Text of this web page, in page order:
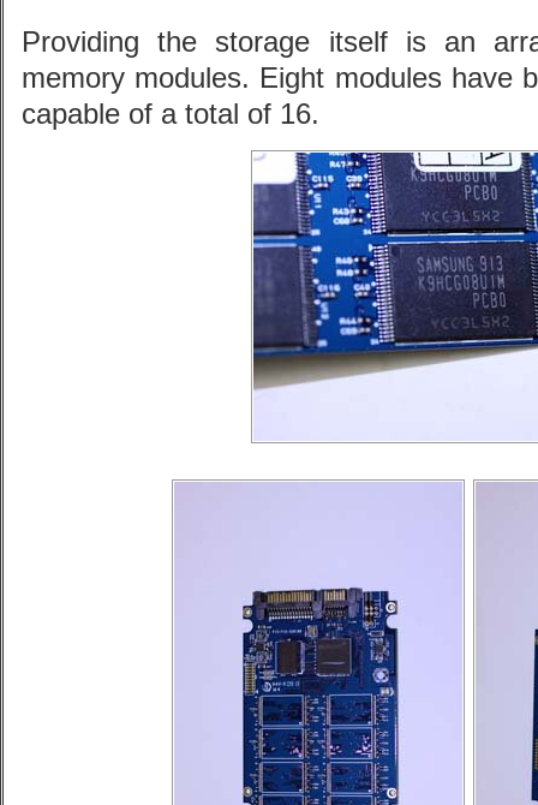
Providing the storage itself is an
memory modules. Eight modules have
capable of a total of 16.